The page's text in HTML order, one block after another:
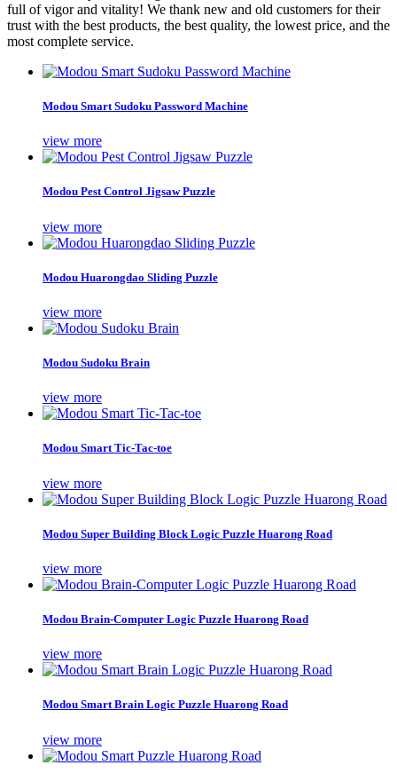
full of vigor and vitality! We thank new and old customers for their
trust with the best products, the best quality, the lowest price, and the
most complete service.
Modou Smart Sudoku Password Machine
view more
Modou Pest Control Jigsaw Puzzle
view more
Modou Huarongdao Sliding Puzzle
view more
Modou Sudoku Brain
view more
Modou Smart Tic-Tac-toe
view more
Modou Super Building Block Logic Puzzle Huarong Road
view more
Modou Brain-Computer Logic Puzzle Huarong Road
view more
Modou Smart Brain Logic Puzzle Huarong Road
view more